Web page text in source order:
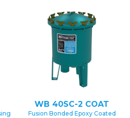
WB 40SC-2 COAT
Fusion Bonded Epoxy Coated